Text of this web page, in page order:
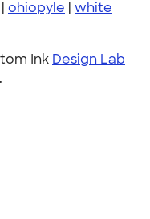
| ohiopyle | white
Ink Design Lab